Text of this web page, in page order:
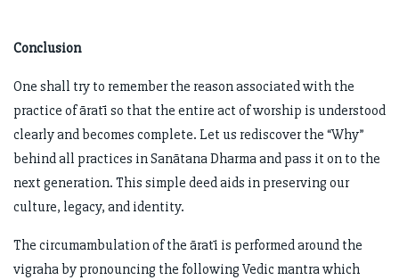
Conclusion
One shall try to remember the reason associated with the
practice of āratī so that the entire act of worship is understood
clearly and becomes complete. Let us rediscover the “Why”
behind all practices in Sanātana Dharma and pass it on to the
next generation. This simple deed aids in preserving our
culture, legacy, and identity.
The circumambulation of the āratī is performed around the
vigraha by pronouncing the following Vedic mantra which